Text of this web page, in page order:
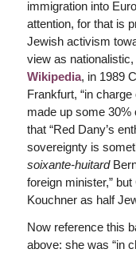
immigration into
attention, for that is
Jewish activism
view as
Wikipedia, in 1989
Frankfurt, “in
made up some 30%
that “Red Dany’s
sovereignty is
soixante-huitard
foreign minister,”
Kouchner as half
Now reference this
above: she was “in